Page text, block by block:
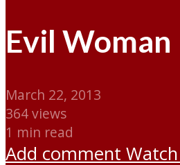
Evil Woman
March 22, 2013
364 views
1 min read
Add comment